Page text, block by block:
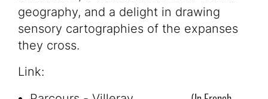
geography, and a delight in drawing
sensory cartographies of the expanses
they cross.
Link: